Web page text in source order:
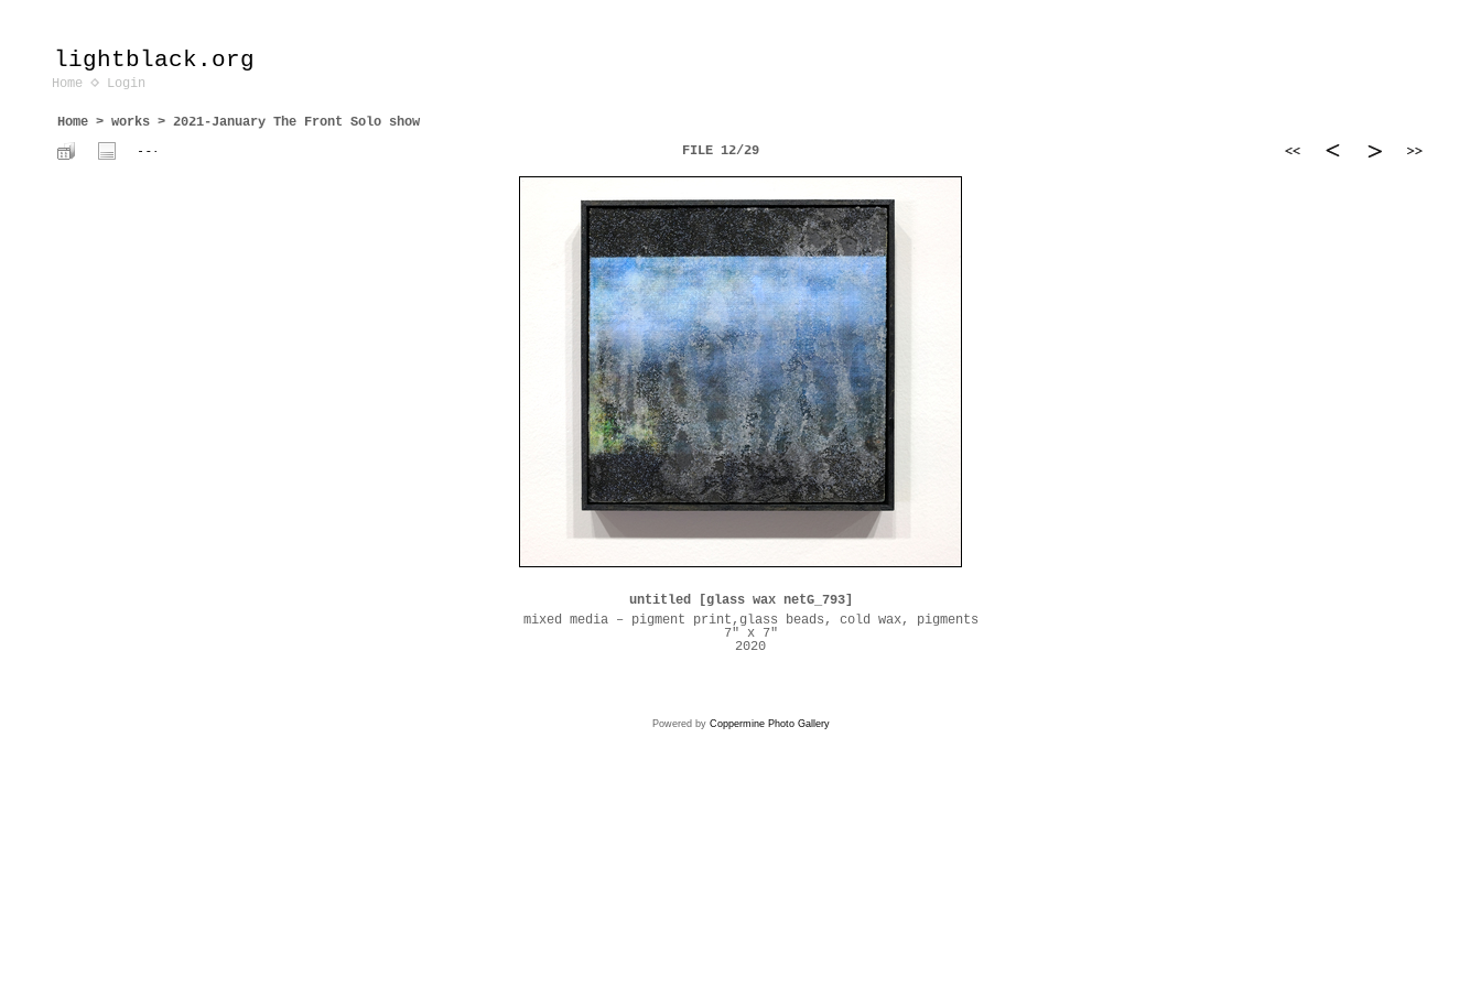
lightblack.org
Home Login
Home > works > 2021-January The Front Solo show
FILE 12/29
untitled [glass wax netG_793]
mixed media – pigment print,glass beads, cold wax, pigments
7" x 7"
2020
Powered by Coppermine Photo Gallery